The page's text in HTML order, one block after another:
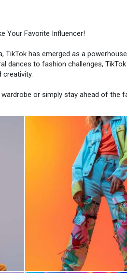
Your Favorite Influencer!
TikTok has emerged as a
dances to fashion challenges,
creativity.
or simply stay ahead of the
influencer:
your wardrobe. Think oversized
that are versatile and
creating TikTok-worthy outfits that
be afraid to experiment with
patterns, and neon hues are popular
patterns or pair bold colors with
style, elevating outfits from ordinary